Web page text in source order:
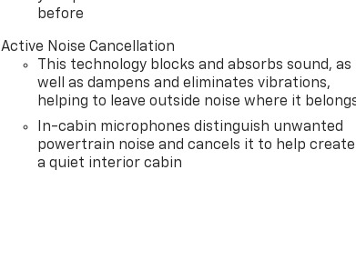
before
Active Noise Cancellation
This technology blocks and absorbs sound, as
well as dampens and eliminates vibrations,
helping to leave outside noise where it
In-cabin microphones distinguish unwanted
powertrain noise and cancels it to help create
a quiet interior cabin